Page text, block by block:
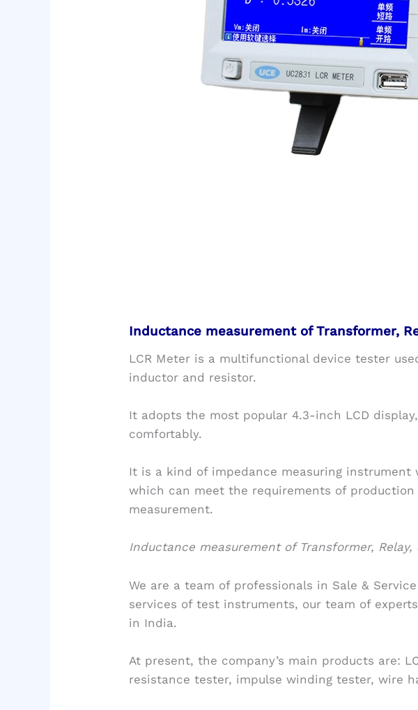
Inductance measurement of Transformer,
LCR Meter is a multifunctional device tester
inductor and resistor.
It adopts the most popular 4.3-inch LCD
comfortably.
It is a kind of impedance measuring
which can meet the requirements of
measurement.
Inductance measurement of Transformer,
We are a team of professionals in Sale &
services of test instruments, our team of
in India.
At present, the company’s main products are:
resistance tester, impulse winding tester, wire